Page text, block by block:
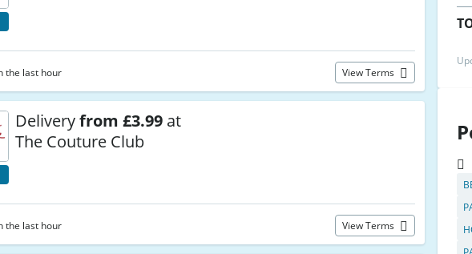
the last hour View Terms
Deliveryfrom £3.99 at
The Couture Club
the last hour View Terms